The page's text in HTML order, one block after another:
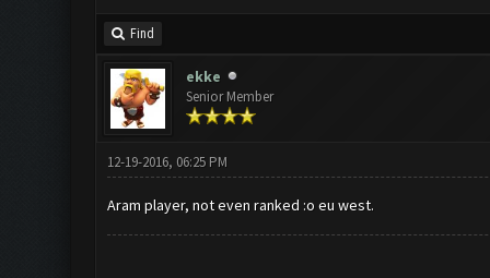
Find
ekke
Senior Member
12-19-2016, 06:25 PM
Aram player, not even ranked :o eu west.